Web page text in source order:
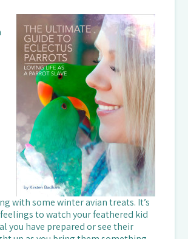
with some winter avian treats. It’s
to watch your feathered kid
you have prepared or see their